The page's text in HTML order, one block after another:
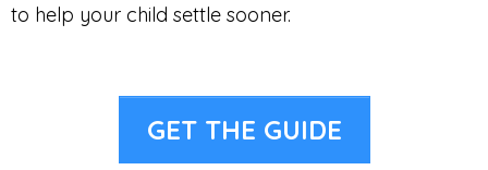
to help your child settle sooner.
GET THE GUIDE